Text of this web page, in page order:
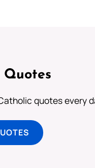
quotes every